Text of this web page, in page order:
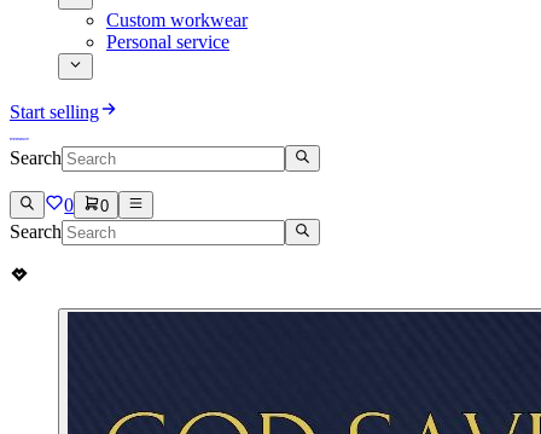
Custom workwear
Personal service
Start selling
Search
0 0
Search